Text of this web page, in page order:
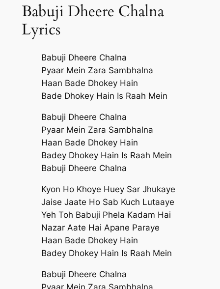
Babuji Dheere Chalna
Lyrics
Babuji Dheere Chalna
Pyaar Mein Zara Sambhalna
Haan Bade Dhokey Hain
Bade Dhokey Hain Is Raah Mein
Babuji Dheere Chalna
Pyaar Mein Zara Sambhalna
Haan Bade Dhokey Hain
Badey Dhokey Hain Is Raah Mein
Babuji Dheere Chalna
Kyon Ho Khoye Huey Sar Jhukaye
Jaise Jaate Ho Sab Kuch Lutaaye
Yeh Toh Babuji Phela Kadam Hai
Nazar Aate Hai Apane Paraye
Haan Bade Dhokey Hain
Badey Dhokey Hain Is Raah Mein
Babuji Dheere Chalna
Pyaar Mein Zara Sambhalna